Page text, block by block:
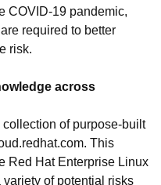
COVID-19 pandemic,
required to better
risk.
across
of purpose-built
This
Red Hat Enterprise Linux
of potential risks